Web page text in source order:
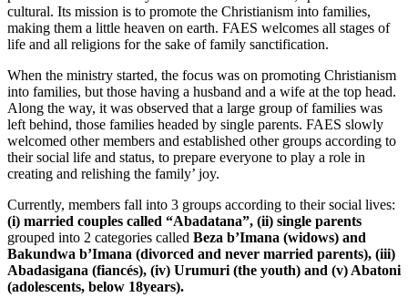
cultural. Its mission is to promote the Christianism into families,
making them a little heaven on earth. FAES welcomes all stages of
life and all religions for the sake of family sanctification.
When the ministry started, the focus was on promoting Christianism
into families, but those having a husband and a wife at the top head.
Along the way, it was observed that a large group of families was
left behind, those families headed by single parents. FAES slowly
welcomed other members and established other groups according to
their social life and status, to prepare everyone to play a role in
creating and relishing the family’ joy.
Currently, members fall into 3 groups according to their social lives:
(i) married couples called “Abadatana”, (ii) single parents
grouped into 2 categories called Beza b’Imana (widows) and
Bakundwa b’Imana (divorced and never married parents), (iii)
Abadasigana (fiancés), (iv) Urumuri (the youth) and (v) Abatoni
(adolescents, below 18years).